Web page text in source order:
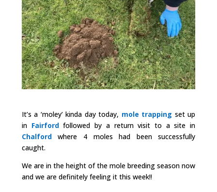
It’s a ‘moley’ kinda day today, mole trapping set up
in Fairford followed by a return visit to a site in
Chalford
where 4 moles had been successfully
caught.
We are in the height of the mole breeding season now
and we are definitely feeling it this week!!